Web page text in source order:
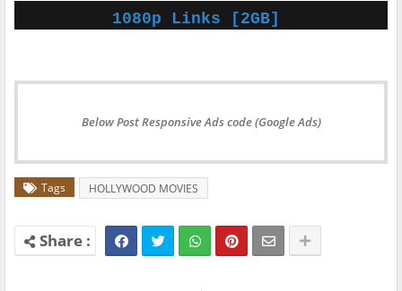
1080p Links [2GB]
Below Post Responsive Ads code (Google Ads)
Tags HOLLYWOOD MOVIES